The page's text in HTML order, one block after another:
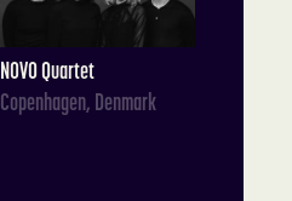
NOVO Quartet
Copenhagen, Denmark